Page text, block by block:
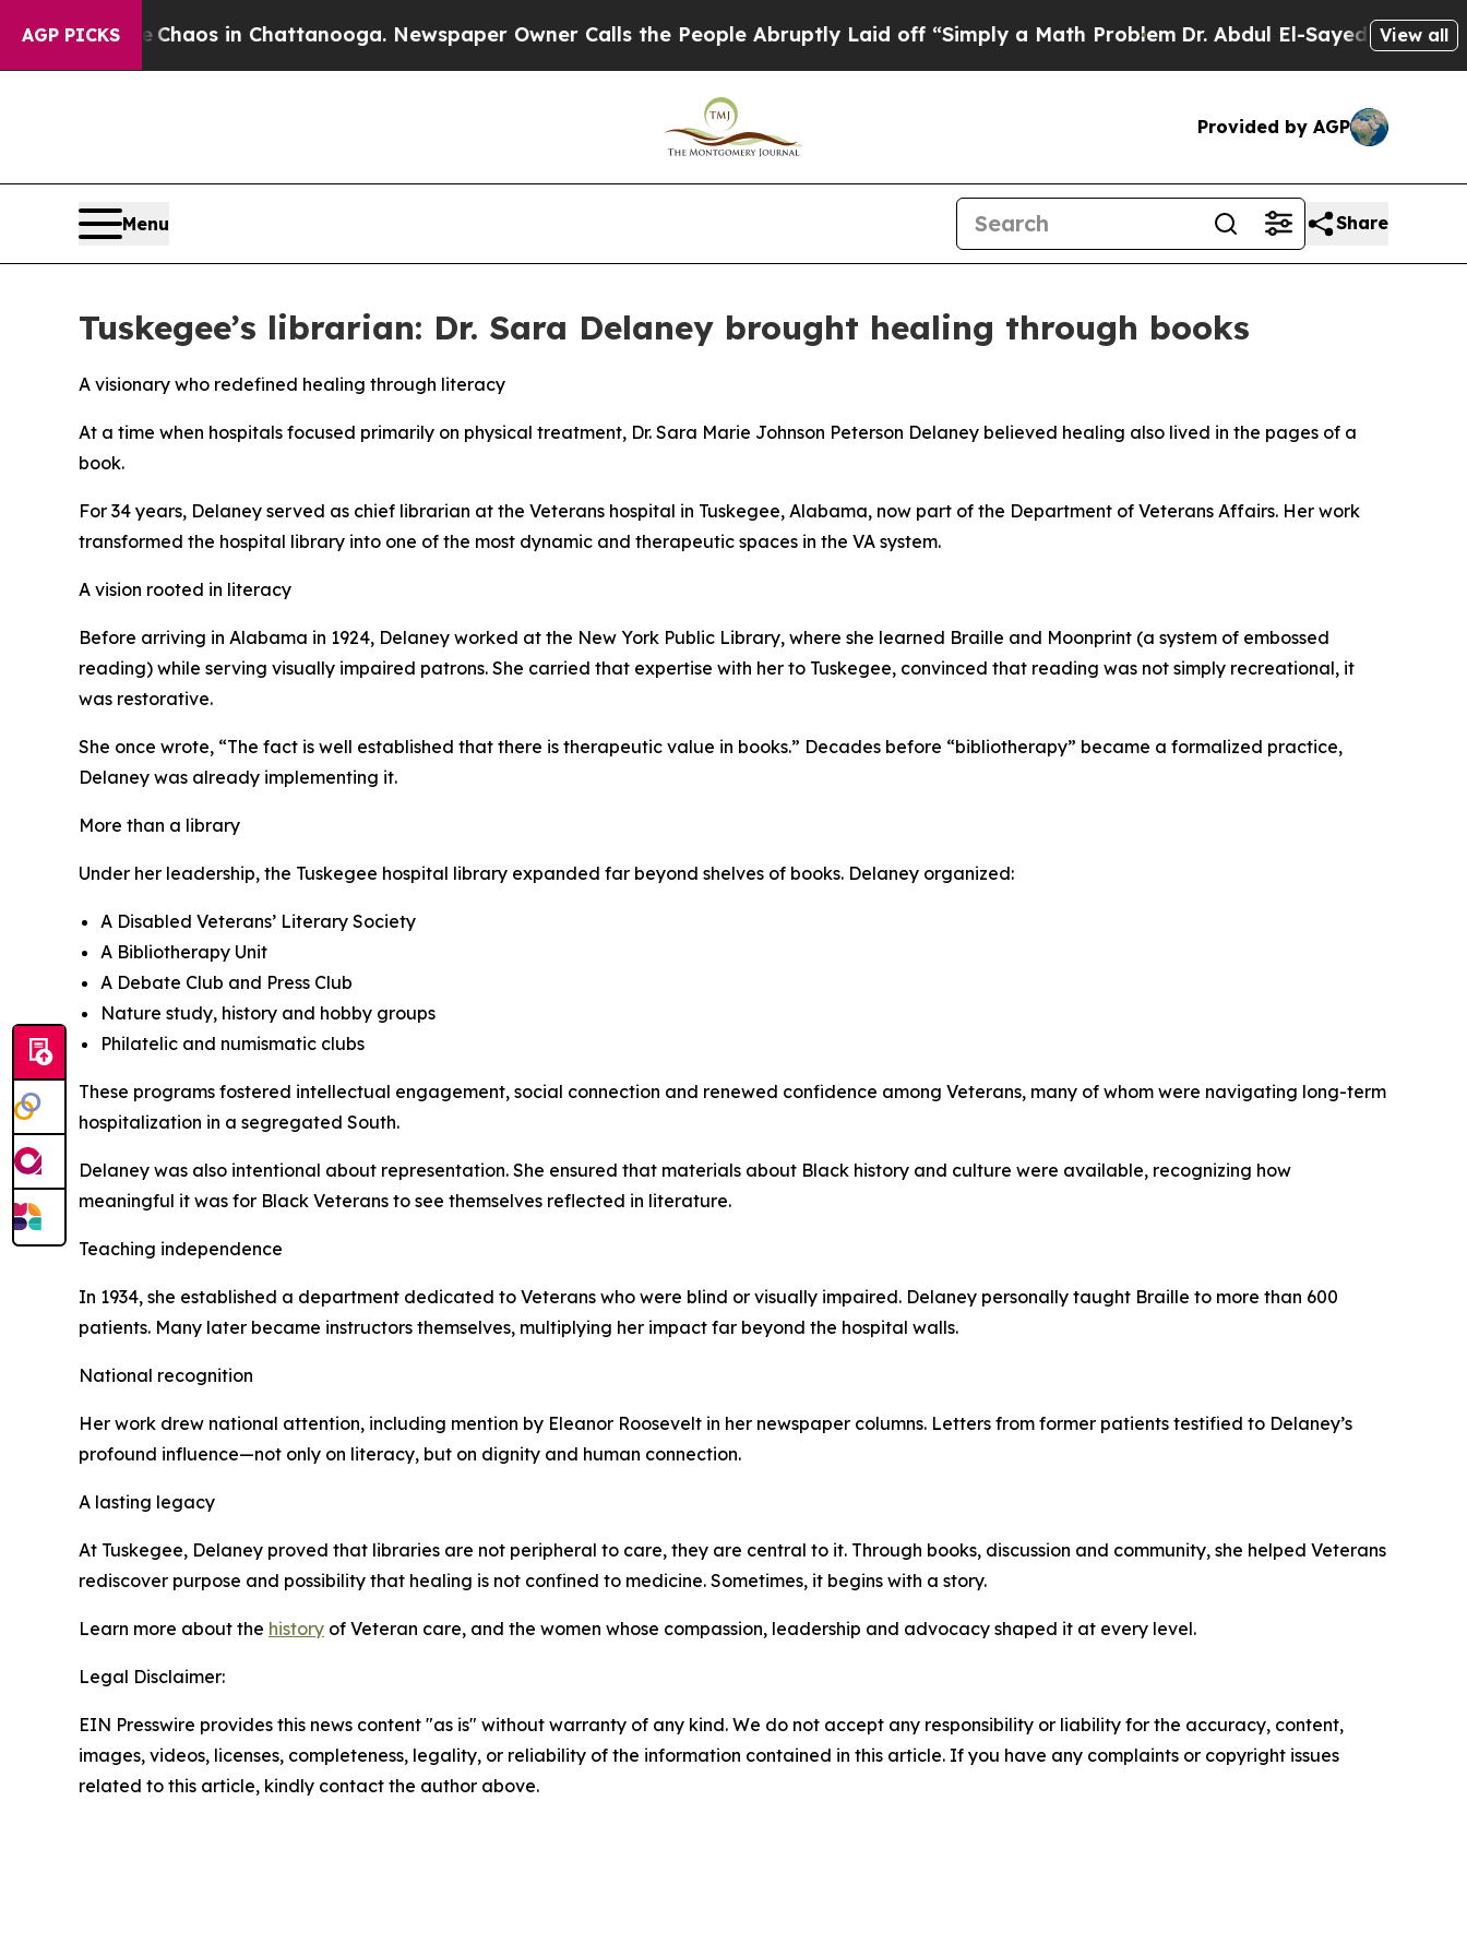
AGP PICKSChaos in Chattanooga. Newspaper Owner Calls the People Abruptly Laid off “Simply a Math ProblemDr. Abdul El-Sayed on HistoricView all
Provided by AGP
Menu Share
Tuskegee’s librarian: Dr. Sara Delaney brought healing through books
A visionary who redefined healing through literacy
At a time when hospitals focused primarily on physical treatment, Dr. Sara Marie Johnson Peterson Delaney believed healing also lived in the pages of a
book.
For 34 years, Delaney served as chief librarian at the Veterans hospital in Tuskegee, Alabama, now part of the Department of Veterans Affairs. Her work
transformed the hospital library into one of the most dynamic and therapeutic spaces in the VA system.
A vision rooted in literacy
Before arriving in Alabama in 1924, Delaney worked at the New York Public Library, where she learned Braille and Moonprint (a system of embossed
reading) while serving visually impaired patrons. She carried that expertise with her to Tuskegee, convinced that reading was not simply recreational, it
was restorative.
She once wrote, “The fact is well established that there is therapeutic value in books.” Decades before “bibliotherapy” became a formalized practice,
Delaney was already implementing it.
More than a library
Under her leadership, the Tuskegee hospital library expanded far beyond shelves of books. Delaney organized:
A Disabled Veterans’ Literary Society
A Bibliotherapy Unit
A Debate Club and Press Club
Nature study, history and hobby groups
Philatelic and numismatic clubs
These programs fostered intellectual engagement, social connection and renewed confidence among Veterans, many of whom were navigating long-term
hospitalization in a segregated South.
Delaney was also intentional about representation. She ensured that materials about Black history and culture were available, recognizing how
meaningful it was for Black Veterans to see themselves reflected in literature.
Teaching independence
In 1934, she established a department dedicated to Veterans who were blind or visually impaired. Delaney personally taught Braille to more than 600
patients. Many later became instructors themselves, multiplying her impact far beyond the hospital walls.
National recognition
Her work drew national attention, including mention by Eleanor Roosevelt in her newspaper columns. Letters from former patients testified to Delaney’s
profound influence—not only on literacy, but on dignity and human connection.
A lasting legacy
At Tuskegee, Delaney proved that libraries are not peripheral to care, they are central to it. Through books, discussion and community, she helped Veterans
rediscover purpose and possibility that healing is not confined to medicine. Sometimes, it begins with a story.
Learn more about the history of Veteran care, and the women whose compassion, leadership and advocacy shaped it at every level.
Legal Disclaimer:
EIN Presswire provides this news content "as is" without warranty of any kind. We do not accept any responsibility or liability for the accuracy, content,
images, videos, licenses, completeness, legality, or reliability of the information contained in this article. If you have any complaints or copyright issues
related to this article, kindly contact the author above.